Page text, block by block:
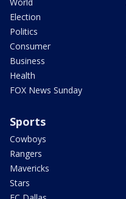
Election
Politics
Consumer
Business
Health
FOX News Sunday
Sports
Cowboys
Rangers
Mavericks
Stars